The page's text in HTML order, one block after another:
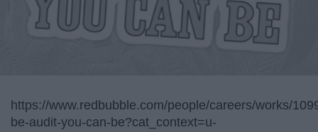
https://www.redbubble.com/people/careers/works/
be-audit-you-can-be?cat_context=u-